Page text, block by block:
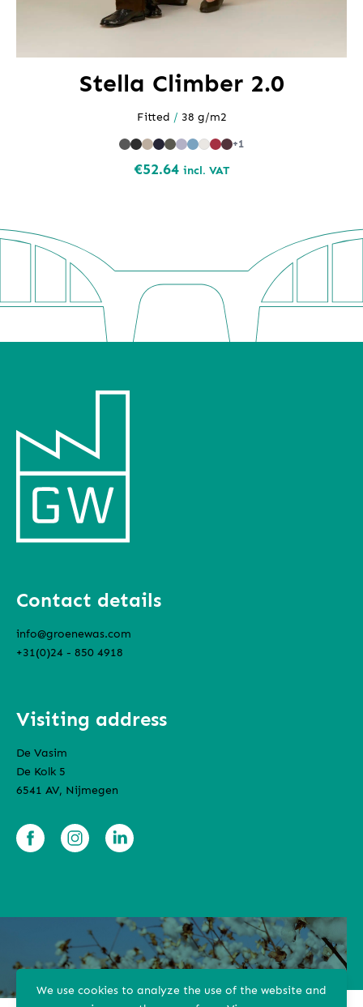
Stella Climber 2.0
Fitted / 38 g/m2
+1
€52.64 incl. VAT
Contact details
info@groenewas.com
+31(0)24 - 850 4918
Visiting address
De Vasim
De Kolk 5
6541 AV, Nijmegen
We use cookies to analyze the use of the website and